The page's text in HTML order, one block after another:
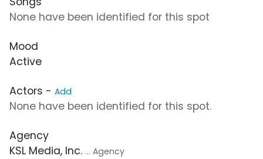
None have been identified for this spot
Mood
Active
Actors - Add
None have been identified for this spot.
Agency
KSL Media, Inc. ... Agency